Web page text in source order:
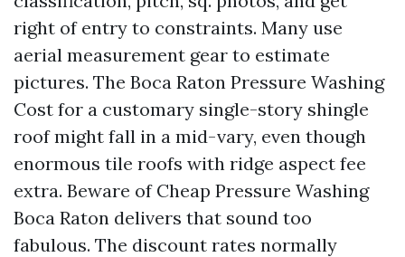
right of entry to constraints. Many use
aerial measurement gear to estimate
pictures. The Boca Raton Pressure Washing
Cost for a customary single-story shingle
roof might fall in a mid-vary, even though
enormous tile roofs with ridge aspect fee
extra. Beware of Cheap Pressure Washing
Boca Raton delivers that sound too
fabulous. The discount rates normally